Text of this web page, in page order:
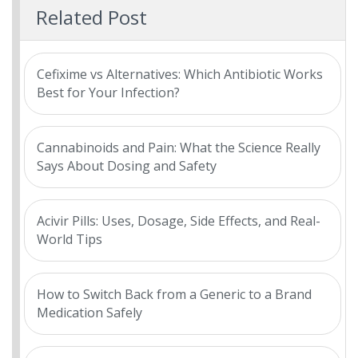
Related Post
Cefixime vs Alternatives: Which Antibiotic Works
Best for Your Infection?
Cannabinoids and Pain: What the Science Really
Says About Dosing and Safety
Acivir Pills: Uses, Dosage, Side Effects, and Real-
World Tips
How to Switch Back from a Generic to a Brand
Medication Safely